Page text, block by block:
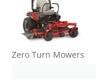
Zero Turn Mowers